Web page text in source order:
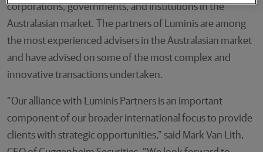
corporations, governments, and institutions in the
Australasian market. The partners of Luminis are among
the most experienced advisers in the Australasian market
and have advised on some of the most complex and
innovative transactions undertaken.
“Our alliance with Luminis Partners is an important
component of our broader international focus to provide
clients with strategic opportunities,” said Mark Van Lith,